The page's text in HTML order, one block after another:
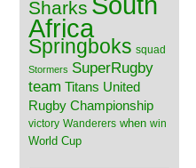
Sharks
Africa
Springboks squad
Stormers SuperRugby
team Titans United
Rugby Championship
victory Wanderers when win
World Cup